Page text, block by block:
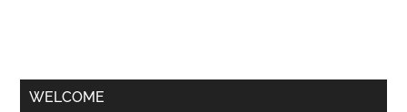
Primary
WELCOME